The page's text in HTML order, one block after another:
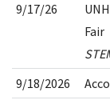
9/17/26
Fair
9/18/2026